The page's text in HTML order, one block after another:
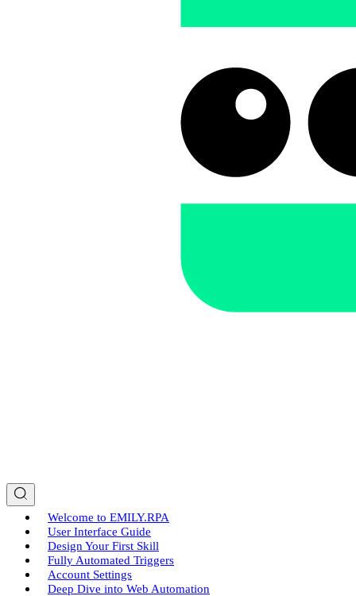
Welcome to EMILY.RPA
User Interface Guide
Design Your First Skill
Fully Automated Triggers
Account Settings
Deep Dive into Web Automation